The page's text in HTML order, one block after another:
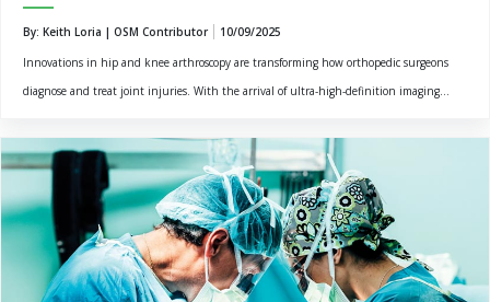
By: Keith Loria | OSM Contributor
10/09/2025
Innovations in hip and knee arthroscopy are transforming how orthopedic surgeons
diagnose and treat joint injuries. With the arrival of ultra-high-definition imaging...